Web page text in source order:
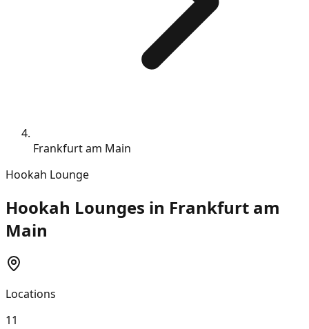
Frankfurt am Main
Hookah Lounge
Hookah Lounges in Frankfurt am
Main
Locations
11